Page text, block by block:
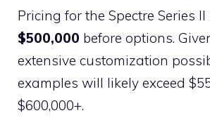
Pricing for the Spectre Series
$500,000 before options.
extensive customization
examples will likely exceed
$600,000+.